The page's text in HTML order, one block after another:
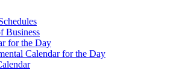
Business
for the Day
Calendar for the Day